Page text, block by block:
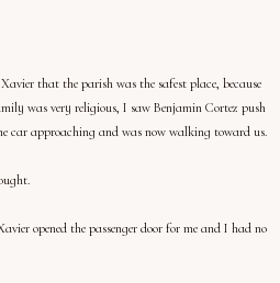
that the parish was the safest place, because
was very religious, I saw Benjamin Cortez push
car approaching and was now walking toward us.
opened the passenger door for me and I had no